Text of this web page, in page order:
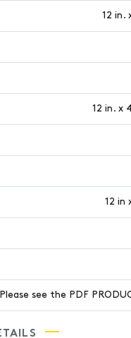
12 in.
12 in. x
12 in
Please see the PDF